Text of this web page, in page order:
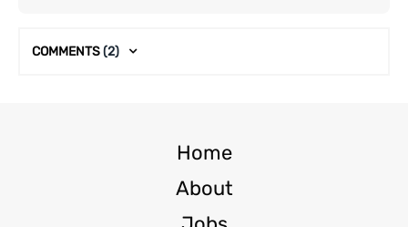
COMMENTS(2)
Home
About